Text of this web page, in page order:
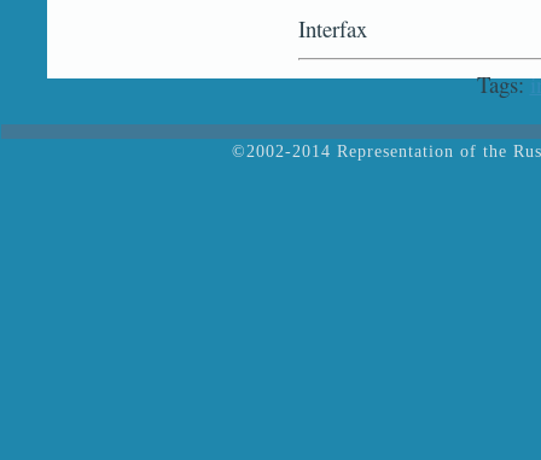
Interfax
Tags:
©2002-2014 Representation of the